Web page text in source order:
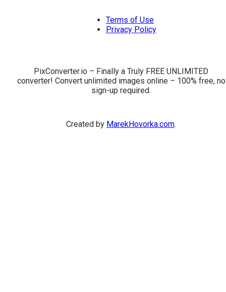
Terms of Use
Privacy Policy
PixConverter.io – Finally a Truly FREE UNLIMITED
converter! Convert unlimited images online – 100% free, no
sign-up required.
Created by MarekHovorka.com.